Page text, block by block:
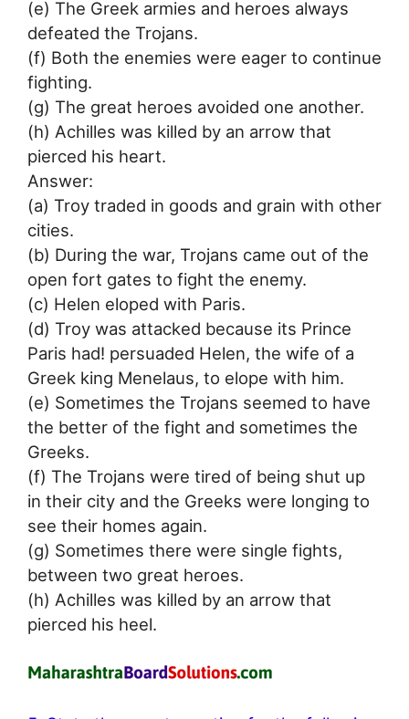
(e) The Greek armies and heroes always
defeated the Trojans.
(f) Both the enemies were eager to continue
fighting.
(g) The great heroes avoided one another.
(h) Achilles was killed by an arrow that
pierced his heart.
Answer:
(a) Troy traded in goods and grain with other
cities.
(b) During the war, Trojans came out of the
open fort gates to fight the enemy.
(c) Helen eloped with Paris.
(d) Troy was attacked because its Prince
Paris had! persuaded Helen, the wife of a
Greek king Menelaus, to elope with him.
(e) Sometimes the Trojans seemed to have
the better of the fight and sometimes the
Greeks.
(f) The Trojans were tired of being shut up
in their city and the Greeks were longing to
see their homes again.
(g) Sometimes there were single fights,
between two great heroes.
(h) Achilles was killed by an arrow that
pierced his heel.